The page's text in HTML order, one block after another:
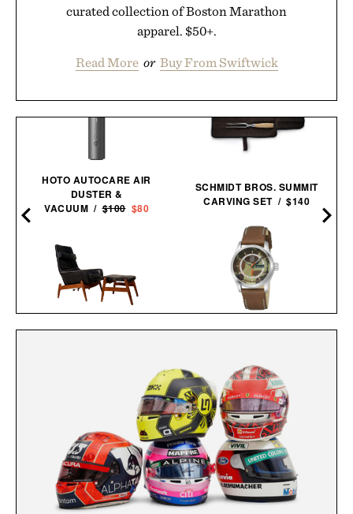
curated collection of Boston Marathon
apparel. $50+.
Read More or Buy From Swiftwick
HOTO AUTOCARE AIR
DUSTER &
VACUUM /$100 $80
SCHMIDT BROS. SUMMIT
CARVING SET / $140
BALL AND BUCK X